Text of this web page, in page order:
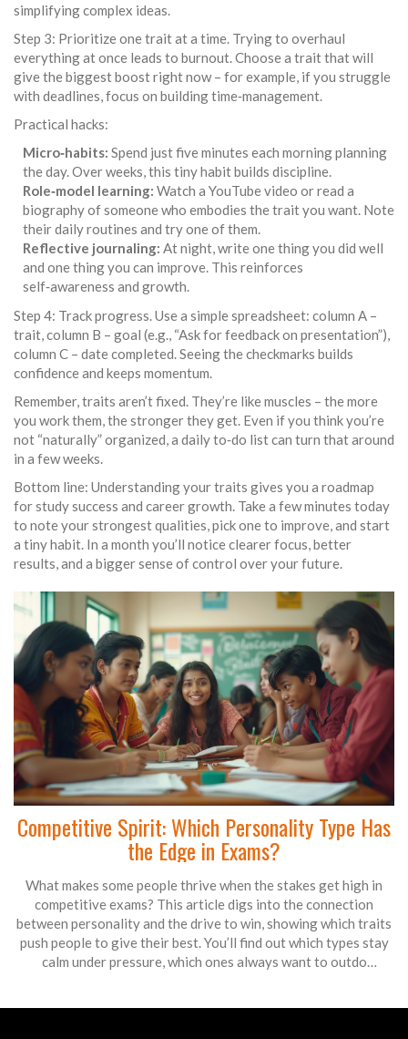
simplifying complex ideas.
Step 3: Prioritize one trait at a time. Trying to overhaul
everything at once leads to burnout. Choose a trait that will
give the biggest boost right now – for example, if you struggle
with deadlines, focus on building time‑management.
Practical hacks:
Micro‑habits: Spend just five minutes each morning planning
the day. Over weeks, this tiny habit builds discipline.
Role‑model learning: Watch a YouTube video or read a
biography of someone who embodies the trait you want. Note
their daily routines and try one of them.
Reflective journaling: At night, write one thing you did well
and one thing you can improve. This reinforces
self‑awareness and growth.
Step 4: Track progress. Use a simple spreadsheet: column A –
trait, column B – goal (e.g., “Ask for feedback on presentation”),
column C – date completed. Seeing the checkmarks builds
confidence and keeps momentum.
Remember, traits aren’t fixed. They’re like muscles – the more
you work them, the stronger they get. Even if you think you’re
not “naturally” organized, a daily to‑do list can turn that around
in a few weeks.
Bottom line: Understanding your traits gives you a roadmap
for study success and career growth. Take a few minutes today
to note your strongest qualities, pick one to improve, and start
a tiny habit. In a month you’ll notice clearer focus, better
results, and a bigger sense of control over your future.
Competitive Spirit: Which Personality Type Has
the Edge in Exams?
What makes some people thrive when the stakes get high in
competitive exams? This article digs into the connection
between personality and the drive to win, showing which traits
push people to give their best. You’ll find out which types stay
calm under pressure, which ones always want to outdo